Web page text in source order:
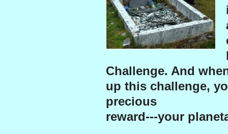
Challenge. And
up this challenge,
precious
reward---your